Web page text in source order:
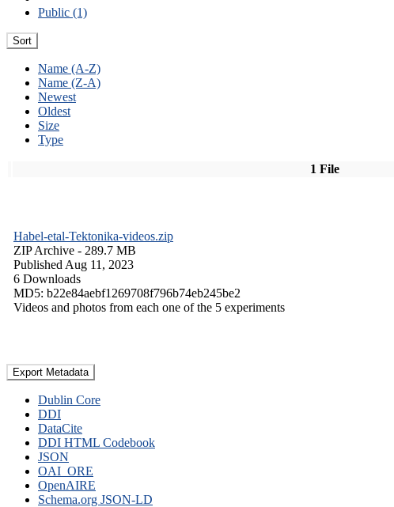
Public (1)
Sort
Name (A-Z)
Name (Z-A)
Newest
Oldest
Size
Type
1 File
Habel-etal-Tektonika-videos.zip
ZIP Archive - 289.7 MB
Published Aug 11, 2023
6 Downloads
MD5: b22e84aebf1269708f796b74eb245be2
Videos and photos from each one of the 5 experiments
Export Metadata
Dublin Core
DDI
DataCite
DDI HTML Codebook
JSON
OAI_ORE
OpenAIRE
Schema.org JSON-LD